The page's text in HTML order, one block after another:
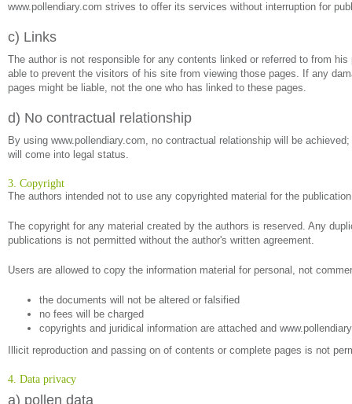
www.pollendiary.com strives to offer its services without interruption for
c) Links
The author is not responsible for any contents linked or referred to from
able to prevent the visitors of his site from viewing those pages. If any
pages might be liable, not the one who has linked to these pages.
d) No contractual relationship
By using www.pollendiary.com, no contractual relationship will be
will come into legal status.
3. Copyright
The authors intended not to use any copyrighted material for the
The copyright for any material created by the authors is reserved. Any
publications is not permitted without the author's written agreement.
Users are allowed to copy the information material for personal, not
the documents will not be altered or falsified
no fees will be charged
copyrights and juridical information are attached and
Illicit reproduction and passing on of contents or complete pages is not
4. Data privacy
a) pollen data